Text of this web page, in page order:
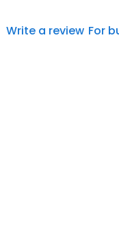
Write a review For